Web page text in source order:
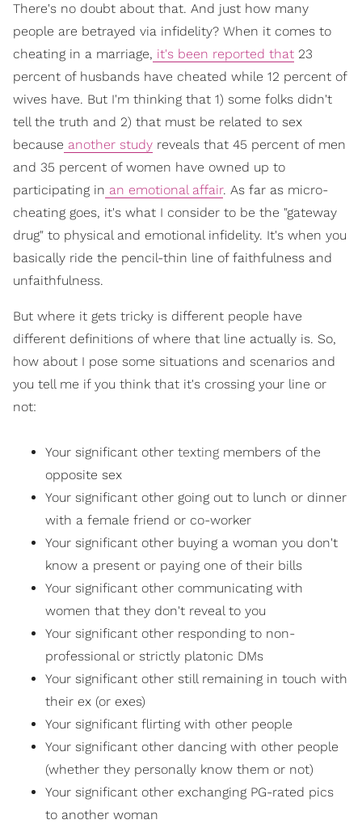
There's no doubt about that. And just how many
people are betrayed via infidelity? When it comes to
cheating in a marriage, it's been reported that 23
percent of husbands have cheated while 12 percent of
wives have. But I'm thinking that 1) some folks didn't
tell the truth and 2) that must be related to sex
because another study reveals that 45 percent of men
and 35 percent of women have owned up to
participating in an emotional affair. As far as micro-
cheating goes, it's what I consider to be the "gateway
drug" to physical and emotional infidelity. It's when you
basically ride the pencil-thin line of faithfulness and
unfaithfulness.
But where it gets tricky is different people have
different definitions of where that line actually is. So,
how about I pose some situations and scenarios and
you tell me if you think that it's crossing your line or
not:
Your significant other texting members of the
opposite sex
Your significant other going out to lunch or dinner
with a female friend or co-worker
Your significant other buying a woman you don't
know a present or paying one of their bills
Your significant other communicating with
women that they don't reveal to you
Your significant other responding to non-
professional or strictly platonic DMs
Your significant other still remaining in touch with
their ex (or exes)
Your significant flirting with other people
Your significant other dancing with other people
(whether they personally know them or not)
Your significant other exchanging PG-rated pics
to another woman